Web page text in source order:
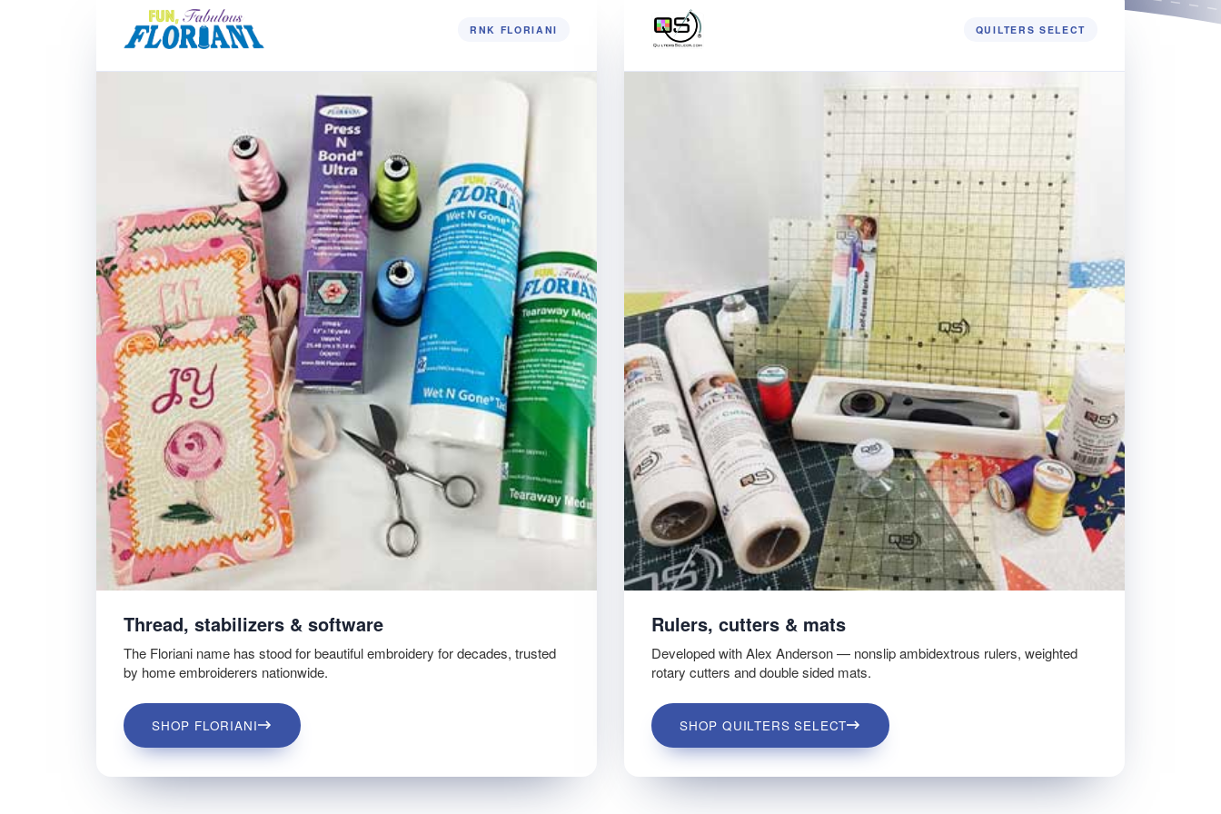
RNK FLORIANI
Thread, stabilizers & software
The Floriani name has stood for beautiful embroidery for decades, trusted
by home embroiderers nationwide.
SHOP FLORIANI
QUILTERS SELECT
Rulers, cutters & mats
Developed with Alex Anderson — nonslip ambidextrous rulers, weighted
rotary cutters and double sided mats.
SHOP QUILTERS SELECT